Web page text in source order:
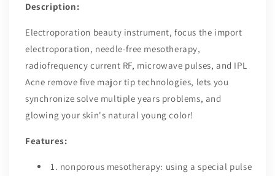
Description:
Electroporation beauty instrument, focus the import
electroporation, needle-free mesotherapy,
radiofrequency current RF, microwave pulses, and IPL
Acne remove five major tip technologies, lets you
synchronize solve multiple years problems, and
glowing your skin's natural young color!
Features:
1. nonporous mesotherapy: using a special pulse